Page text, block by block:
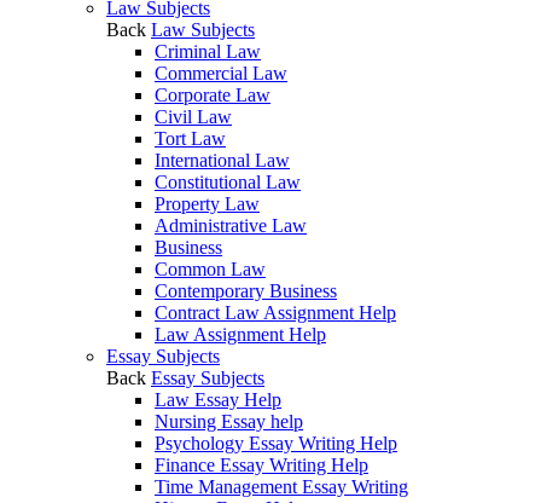
Law Subjects
Back Law Subjects
Criminal Law
Commercial Law
Corporate Law
Civil Law
Tort Law
International Law
Constitutional Law
Property Law
Administrative Law
Business
Common Law
Contemporary Business
Contract Law Assignment Help
Law Assignment Help
Essay Subjects
Back Essay Subjects
Law Essay Help
Nursing Essay help
Psychology Essay Writing Help
Finance Essay Writing Help
Time Management Essay Writing